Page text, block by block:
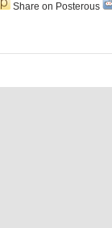
Share on Posterous